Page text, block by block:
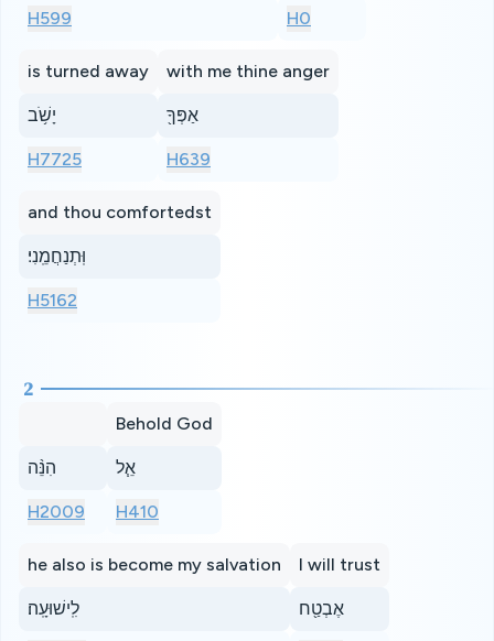
H599 H0
is turned away
יָשֹׁ֥ב
H7725
with me thine anger
אַפְּךָ֖
H639
and thou comfortedst
וּֽתְנַחֲמֵֽנִי׃
H5162
2
הִנֵּ֨ה
H2009
Behold God
אֵ֧ל
H410
he also is become my salvation
לִֽישׁוּעָֽה׃
I will trust
אֶבְטַ֖ח